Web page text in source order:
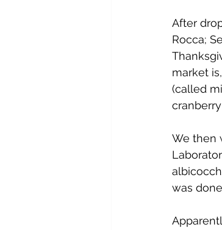
After
Rocca;
market
(called
We then
was